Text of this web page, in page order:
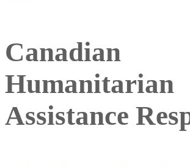
Canadian
Humanitarian
Assistance